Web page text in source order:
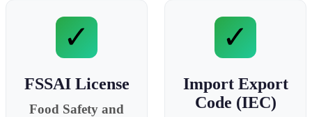
✓
FSSAI License
Food Safety and
✓
Import Export
Code (IEC)